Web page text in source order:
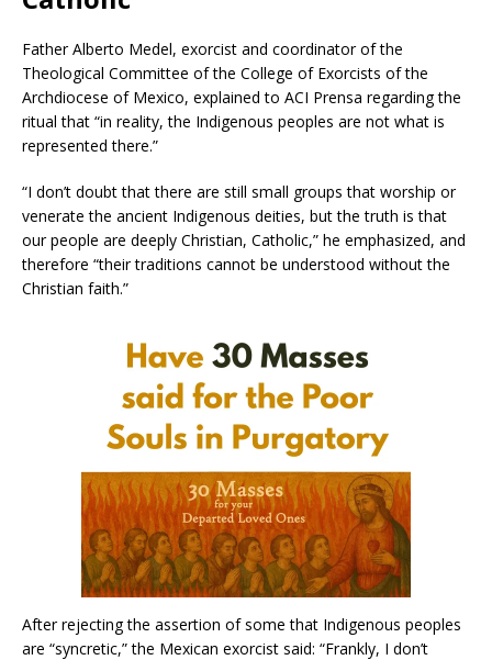
Father Alberto Medel, exorcist and coordinator of the
Theological Committee of the College of Exorcists of the
Archdiocese of Mexico, explained to ACI Prensa regarding the
ritual that “in reality, the Indigenous peoples are not what is
represented there.”
“I don’t doubt that there are still small groups that worship or
venerate the ancient Indigenous deities, but the truth is that
our people are deeply Christian, Catholic,” he emphasized, and
therefore “their traditions cannot be understood without the
Christian faith.”
After rejecting the assertion of some that Indigenous peoples
are “syncretic,” the Mexican exorcist said: “Frankly, I don’t